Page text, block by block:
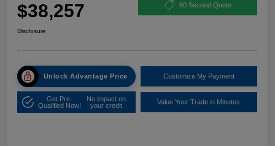
$38,257 60 Second Quote
Disclosure
Unlock Advantage Price Customize My Payment
Get Pre-
Qualified Now!
No impact on
your credit
Value Your Trade in Minutes